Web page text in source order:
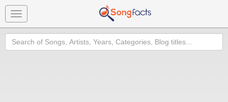
Toggle
navigation
Search